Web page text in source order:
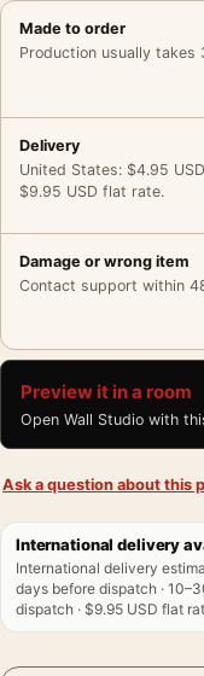
Made to order
Production usually
Delivery
United States: $4.95
$9.95 USD flat rate.
Damage or wrong item
Contact support within
Preview it in a room
Open Wall Studio with
Ask a question about this
International delivery
International delivery
days before dispatch ·
dispatch · $9.95 USD flat